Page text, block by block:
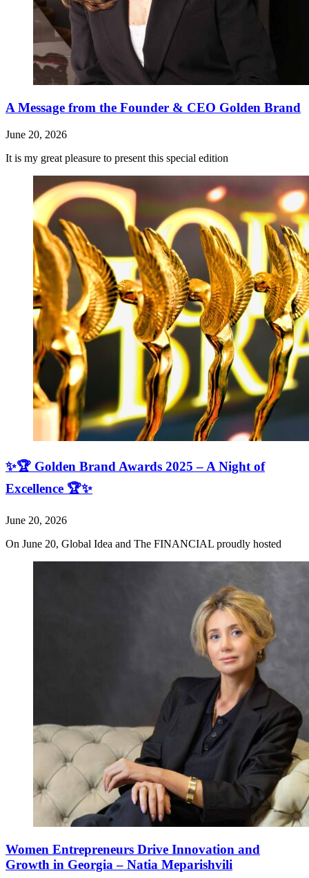
A Message from the Founder & CEO Golden Brand
June 20, 2026
It is my great pleasure to present this special edition
✨🏆 Golden Brand Awards 2025 – A Night of
Excellence 🏆✨
June 20, 2026
On June 20, Global Idea and The FINANCIAL proudly hosted
Women Entrepreneurs Drive Innovation and
Growth in Georgia – Natia Meparishvili